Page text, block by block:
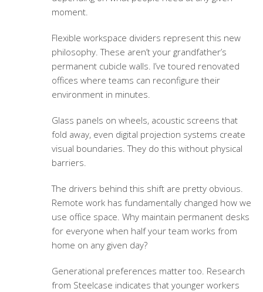
moment.
Flexible workspace dividers represent this new
philosophy. These aren’t your grandfather’s
permanent cubicle walls. I’ve toured renovated
offices where teams can reconfigure their
environment in minutes.
Glass panels on wheels, acoustic screens that
fold away, even digital projection systems create
visual boundaries. They do this without physical
barriers.
The drivers behind this shift are pretty obvious.
Remote work has fundamentally changed how we
use office space. Why maintain permanent desks
for everyone when half your team works from
home on any given day?
Generational preferences matter too. Research
from Steelcase indicates that younger workers